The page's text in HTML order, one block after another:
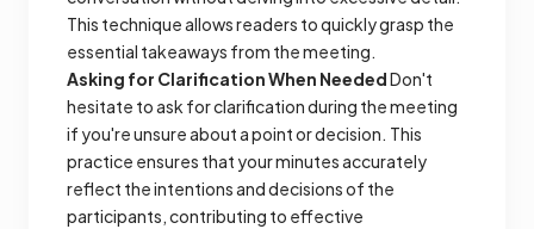
This technique allows readers to quickly grasp the
essential takeaways from the meeting.
Asking for Clarification When NeededDon't
hesitate to ask for clarification during the meeting
if you're unsure about a point or decision. This
practice ensures that your minutes accurately
reflect the intentions and decisions of the
participants, contributing to effective